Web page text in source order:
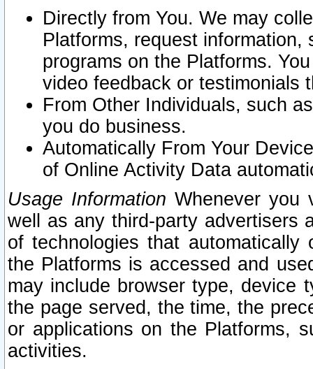
Directly from You. We may
Platforms, request
programs on the Platforms.
video feedback or testimonials
From Other Individuals, such
you do business.
Automatically From Your
of Online Activity Data
Usage Information Whenever you
well as any third-party advertisers
of technologies that
the Platforms is accessed and
may include browser type, device
the page served, the time, the
or applications on the Platforms,
activities.